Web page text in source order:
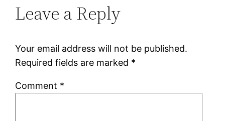
Leave a Reply
Your email address will not be published.
Required fields are marked *
Comment *